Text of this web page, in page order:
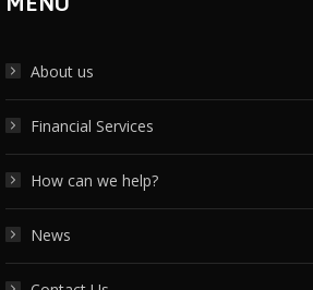
About us
Financial Services
How can we help?
News